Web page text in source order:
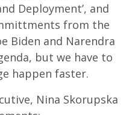
Deployment’, and
from the
Biden and Narendra
but we have to
happen faster.
Nina Skorupska